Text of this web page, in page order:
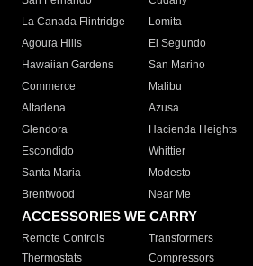
La Canada Flintridge
Lomita
Agoura Hills
El Segundo
Hawaiian Gardens
San Marino
Commerce
Malibu
Altadena
Azusa
Glendora
Hacienda Heights
Escondido
Whittier
Santa Maria
Modesto
Brentwood
Near Me
ACCESSORIES WE CARRY
Remote Controls Transformers
Thermostats
Compressors